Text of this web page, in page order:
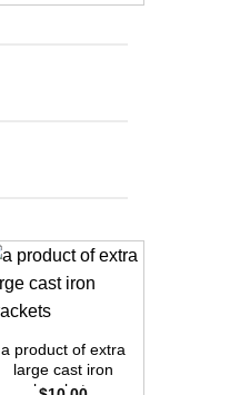
Size OD45mm x
a product of extra
large cast iron
brackets